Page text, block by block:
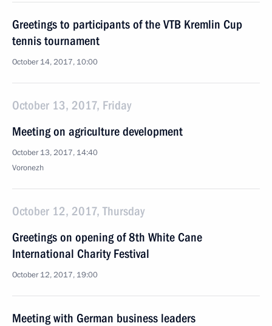
Greetings to participants of the VTB Kremlin Cup
tennis tournament
October 14, 2017, 10:00
October 13, 2017, Friday
Meeting on agriculture development
October 13, 2017, 14:40
Voronezh
October 12, 2017, Thursday
Greetings on opening of 8th White Cane
International Charity Festival
October 12, 2017, 19:00
Meeting with German business leaders